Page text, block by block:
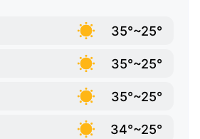
35°~25°
35°~25°
35°~25°
34°~25°